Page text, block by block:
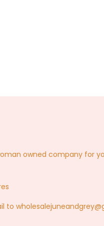
woman owned company for
to